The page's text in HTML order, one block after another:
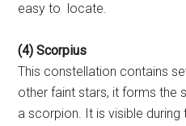
easy to locate.
(4) Scorpius
This constellation contains
other faint stars, it forms the
a scorpion. It is visible